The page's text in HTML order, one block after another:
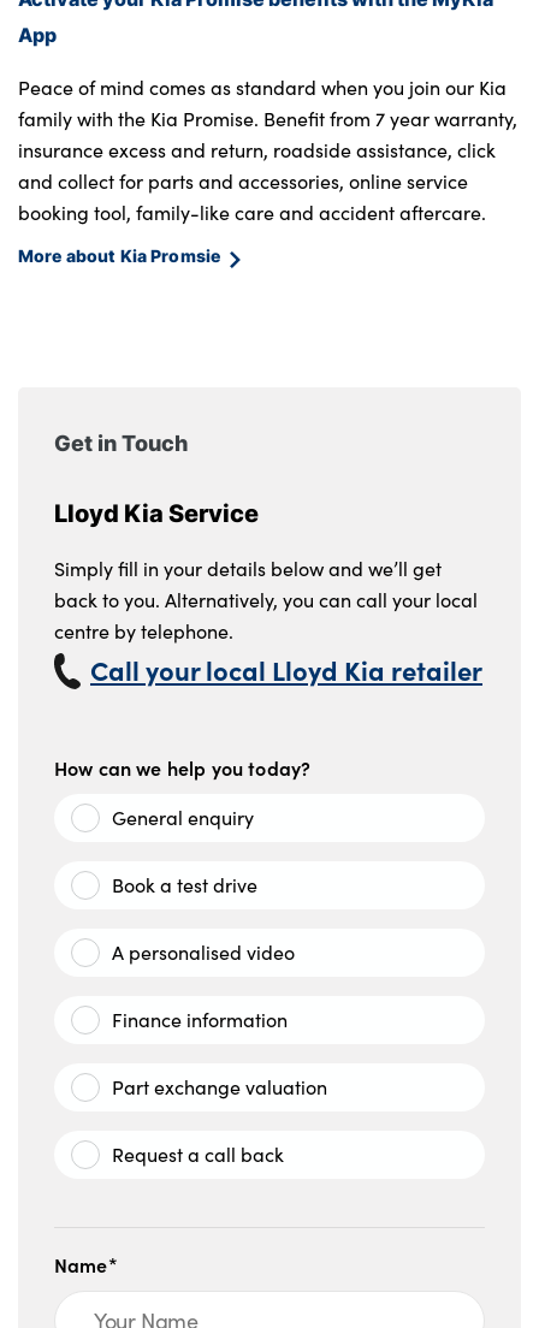
App
Peace of mind comes as standard when you join our Kia
family with the Kia Promise. Benefit from 7 year warranty,
insurance excess and return, roadside assistance, click
and collect for parts and accessories, online service
booking tool, family-like care and accident aftercare.
More about Kia Promsie
Get in Touch
Lloyd Kia Service
Simply fill in your details below and we’ll get
back to you. Alternatively, you can call your local
centre by telephone.
Call your local Lloyd Kia retailer
How can we help you today?
General enquiry
Book a test drive
A personalised video
Finance information
Part exchange valuation
Request a call back
Name*